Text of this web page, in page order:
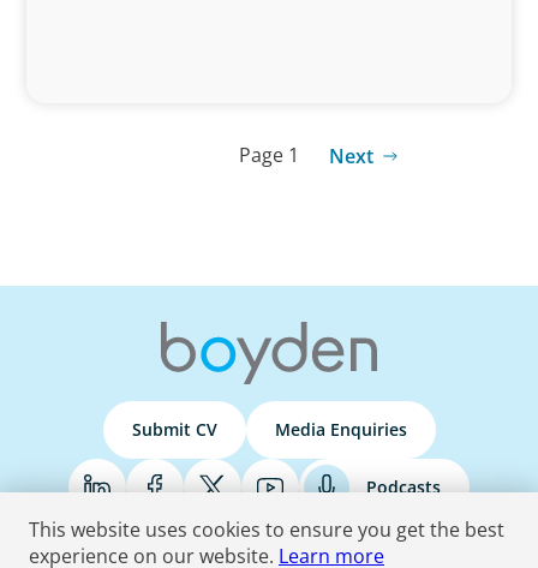
Page 1 Next
Submit CV Media Enquiries
Podcasts
This website uses cookies to ensure you get the best
experience on our website. Learn more